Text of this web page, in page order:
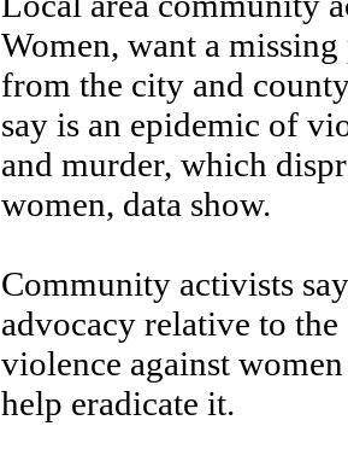
Women, want a missing
from the city and
say is an epidemic of
and murder, which
women, data show.
Community activists
advocacy relative to
violence against
help eradicate it.